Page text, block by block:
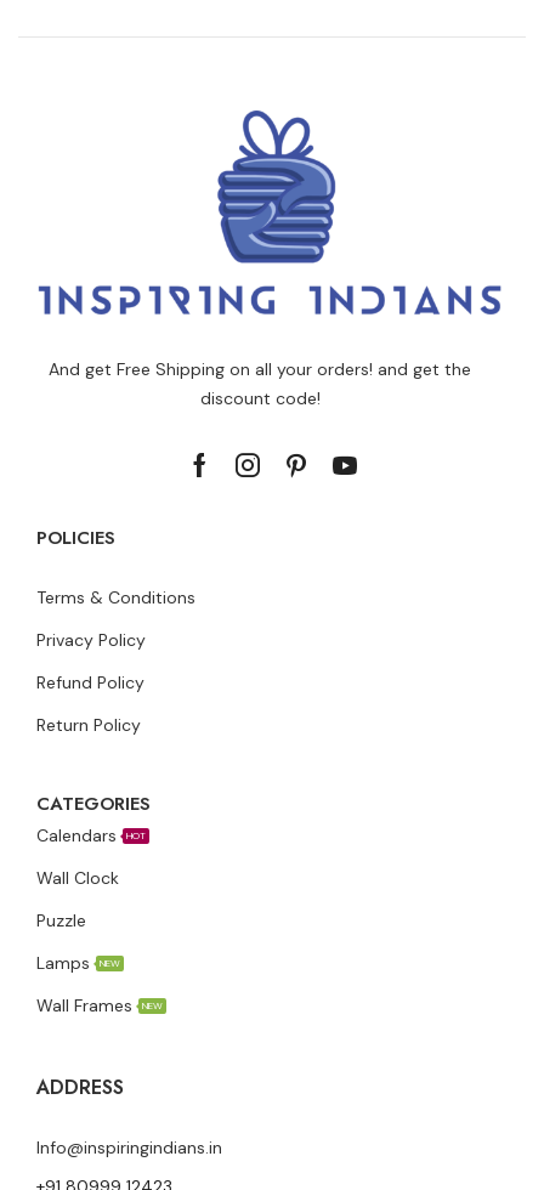
And get Free Shipping on all your orders! and get the
discount code!
POLICIES
Terms & Conditions
Privacy Policy
Refund Policy
Return Policy
CATEGORIES
Calendars HOT
Wall Clock
Puzzle
Lamps
NEW
Wall Frames NEW
ADDRESS
Info@inspiringindians.in